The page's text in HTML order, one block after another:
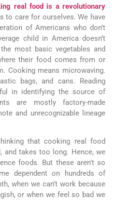
real food is a revolutionary
to care for ourselves. We have
of Americans who don’t
child in America doesn’t
most basic vegetables and
their food comes from or
Cooking means microwaving.
bags, and cans. Reading
in identifying the source of
are mostly factory-made
and unrecognizable lineage
that cooking real food
takes too long. Hence, we
foods. But these aren’t so
dependent on hundreds of
when we can’t work because
or when we feel so bad we